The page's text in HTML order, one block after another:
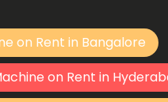
on Rent in Bangalore
on Rent in